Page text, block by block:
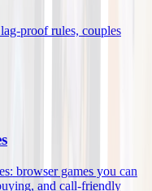
proof rules, couples
browser games you can
and call-friendly